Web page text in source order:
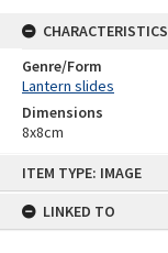
ITEM TYPE: IMAGE
LINKED TO
CHARACTERISTICS
Genre/Form
Lantern slides
Dimensions
8x8cm